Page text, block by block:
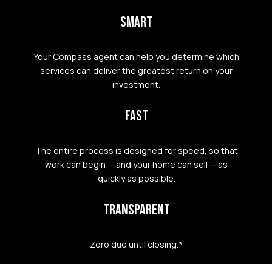
SMART
Your Compass agent can help you determine which
services can deliver the greatest return on your
investment.
FAST
The entire process is designed for speed, so that
work can begin — and your home can sell — as
quickly as possible.
TRANSPARENT
Zero due until closing.*